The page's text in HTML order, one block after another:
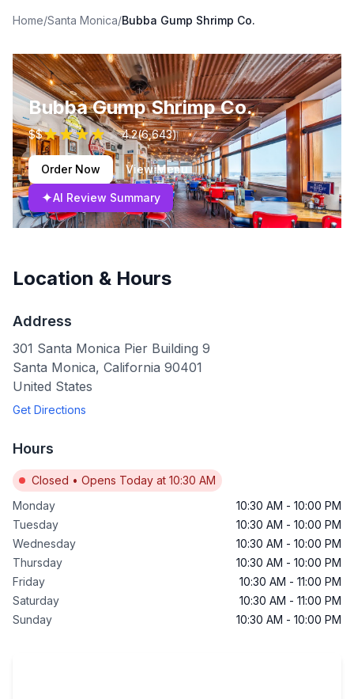
Home/Santa Monica/Bubba Gump Shrimp Co.
Bubba Gump Shrimp Co.
$$ 4.2(6,643)
Order Now View Menu
✦AI Review Summary
Location & Hours
Address
301 Santa Monica Pier Building 9
Santa Monica, California 90401
United States
Get Directions
Hours
Closed • Opens Today at 10:30 AM
Monday
10:30 AM - 10:00 PM
Tuesday
10:30 AM - 10:00 PM
Wednesday
10:30 AM - 10:00 PM
Thursday
10:30 AM - 10:00 PM
Friday
10:30 AM - 11:00 PM
Saturday
10:30 AM - 11:00 PM
Sunday
10:30 AM - 10:00 PM